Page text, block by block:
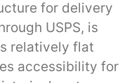
for delivery
USPS, is
relatively flat
accessibility for